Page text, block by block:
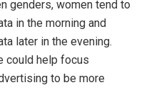
genders, women tend to
in the morning and
later in the evening.
could help focus
to be more